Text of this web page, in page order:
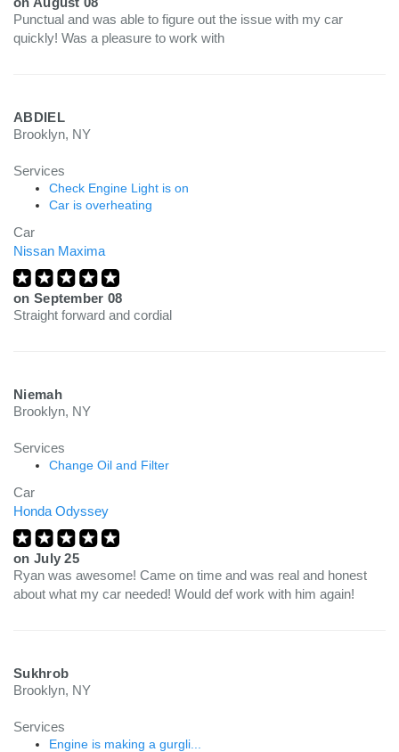
Punctual and was able to figure out the issue with my car
quickly! Was a pleasure to work with
ABDIEL
Brooklyn, NY
Services
Check Engine Light is on
Car is overheating
Car
Nissan Maxima
on September 08
Straight forward and cordial
Niemah
Brooklyn, NY
Services
Change Oil and Filter
Car
Honda Odyssey
on July 25
Ryan was awesome! Came on time and was real and honest
about what my car needed! Would def work with him again!
Sukhrob
Brooklyn, NY
Services
Engine is making a gurgli...